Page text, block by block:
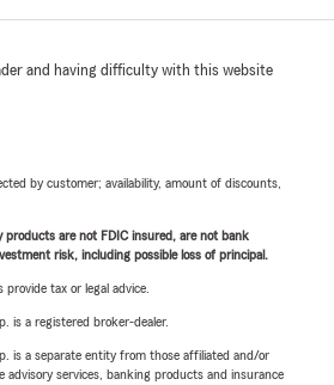
and having difficulty with this website
by customer; availability, amount of discounts,
products are not FDIC insured, are not bank
risk, including possible loss of principal.
tax or legal advice.
is a registered broker-dealer.
is a separate entity from those affiliated and/or
advisory services, banking products and insurance